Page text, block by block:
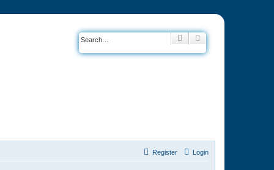
SearchAdvanced search
Login
Register